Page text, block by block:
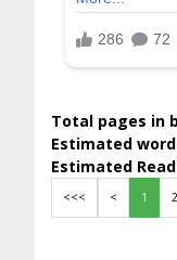
Total pages in
Estimated
Estimated
<<< < 1 2